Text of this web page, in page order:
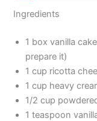
Ingredients
1 box vanilla
prepare it)
1 cup ricotta
1 cup heavy
1/2 cup
1 teaspoon